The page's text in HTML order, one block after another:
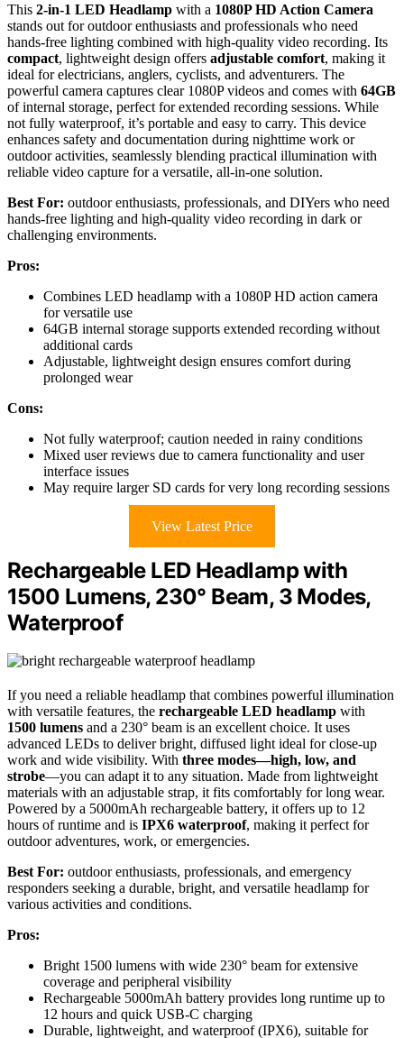
This 2-in-1 LED Headlamp with a 1080P HD Action Camera
stands out for outdoor enthusiasts and professionals who need
hands-free lighting combined with high-quality video recording. Its
compact, lightweight design offers adjustable comfort, making it
ideal for electricians, anglers, cyclists, and adventurers. The
powerful camera captures clear 1080P videos and comes with 64GB
of internal storage, perfect for extended recording sessions. While
not fully waterproof, it’s portable and easy to carry. This device
enhances safety and documentation during nighttime work or
outdoor activities, seamlessly blending practical illumination with
reliable video capture for a versatile, all-in-one solution.
Best For: outdoor enthusiasts, professionals, and DIYers who need
hands-free lighting and high-quality video recording in dark or
challenging environments.
Pros:
Combines LED headlamp with a 1080P HD action camera
for versatile use
64GB internal storage supports extended recording without
additional cards
Adjustable, lightweight design ensures comfort during
prolonged wear
Cons:
Not fully waterproof; caution needed in rainy conditions
Mixed user reviews due to camera functionality and user
interface issues
May require larger SD cards for very long recording sessions
View Latest Price
Rechargeable LED Headlamp with
1500 Lumens, 230° Beam, 3 Modes,
Waterproof
If you need a reliable headlamp that combines powerful illumination
with versatile features, the rechargeable LED headlamp with
1500 lumens and a 230° beam is an excellent choice. It uses
advanced LEDs to deliver bright, diffused light ideal for close-up
work and wide visibility. With three modes—high, low, and
strobe—you can adapt it to any situation. Made from lightweight
materials with an adjustable strap, it fits comfortably for long wear.
Powered by a 5000mAh rechargeable battery, it offers up to 12
hours of runtime and is IPX6 waterproof, making it perfect for
outdoor adventures, work, or emergencies.
Best For: outdoor enthusiasts, professionals, and emergency
responders seeking a durable, bright, and versatile headlamp for
various activities and conditions.
Pros:
Bright 1500 lumens with wide 230° beam for extensive
coverage and peripheral visibility
Rechargeable 5000mAh battery provides long runtime up to
12 hours and quick USB-C charging
Durable, lightweight, and waterproof (IPX6), suitable for